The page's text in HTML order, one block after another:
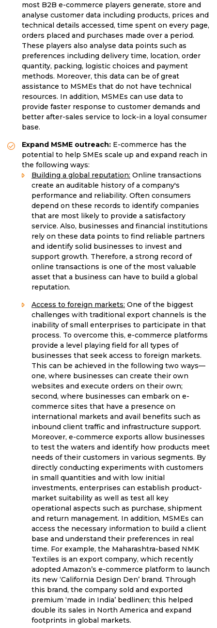
most B2B e-commerce players generate, store and
analyse customer data including products, prices and
technical details accessed, time spent on every page,
orders placed and purchases made over a period.
These players also analyse data points such as
preferences including delivery time, location, order
quantity, packing, logistic choices and payment
methods. Moreover, this data can be of great
assistance to MSMEs that do not have technical
resources. In addition, MSMEs can use data to
provide faster response to customer demands and
better after-sales service to lock-in a loyal consumer
base.
Expand MSME outreach: E-commerce has the
potential to help SMEs scale up and expand reach in
the following ways:
Building a global reputation: Online transactions
create an auditable history of a company's
performance and reliability. Often consumers
depend on these records to identify companies
that are most likely to provide a satisfactory
service. Also, businesses and financial institutions
rely on these data points to find reliable partners
and identify solid businesses to invest and
support growth. Therefore, a strong record of
online transactions is one of the most valuable
asset that a business can have to build a global
reputation.
Access to foreign markets: One of the biggest
challenges with traditional export channels is the
inability of small enterprises to participate in that
process. To overcome this, e-commerce platforms
provide a level playing field for all types of
businesses that seek access to foreign markets.
This can be achieved in the following two ways—
one, where businesses can create their own
websites and execute orders on their own;
second, where businesses can embark on e-
commerce sites that have a presence on
international markets and avail benefits such as
inbound client traffic and infrastructure support.
Moreover, e-commerce exports allow businesses
to test the waters and identify how products meet
needs of their customers in various segments. By
directly conducting experiments with customers
in small quantities and with low initial
investments, enterprises can establish product-
market suitability as well as test all key
operational aspects such as purchase, shipment
and return management. In addition, MSMEs can
access the necessary information to build a client
base and understand their preferences in real
time. For example, the Maharashtra-based NMK
Textiles is an export company, which recently
adopted Amazon’s e-commerce platform to launch
its new ‘California Design Den’ brand. Through
this brand, the company sold and exported
premium ‘made in India’ bedlinen; this helped
double its sales in North America and expand
footprints in global markets.